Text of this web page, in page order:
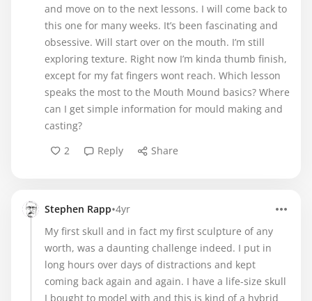
and move on to the next lessons. I will come back to
this one for many weeks. It’s been fascinating and
obsessive. Will start over on the mouth. I’m still
exploring texture. Right now I’m kinda thumb finish,
except for my fat fingers wont reach. Which lesson
speaks the most to the Mouth Mound basics? Where
can I get simple information for mould making and
casting?
2
Reply Share
Stephen Rapp•4yr
My first skull and in fact my first sculpture of any
worth, was a daunting challenge indeed. I put in
long hours over days of distractions and kept
coming back again and again. I have a life-size skull
I bought to model with and this is kind of a hybrid